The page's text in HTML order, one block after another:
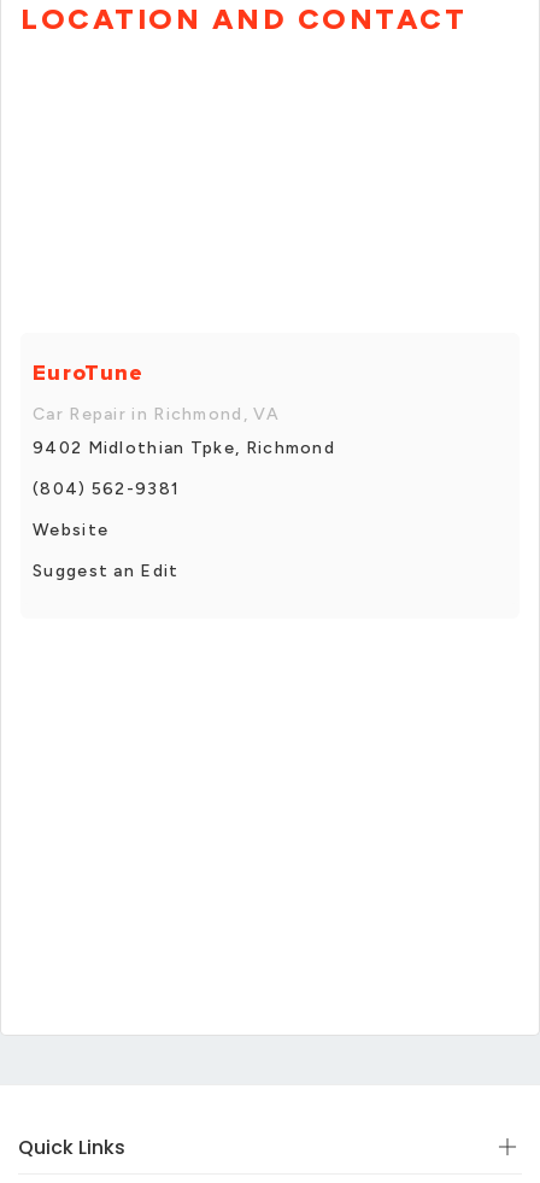
LOCATION AND CONTACT
EuroTune
Car Repair in Richmond, VA
9402 Midlothian Tpke, Richmond
(804) 562-9381
Website
Suggest an Edit
Quick Links